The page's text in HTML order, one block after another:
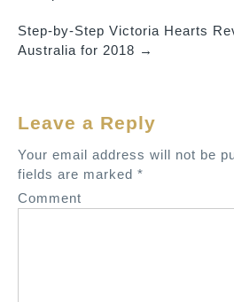
o
s
a
v
i
g
Step-by-Step Victoria Hearts
Australia for 2018 →
Leave a Reply
Your email address will not be
fields are marked *
Comment